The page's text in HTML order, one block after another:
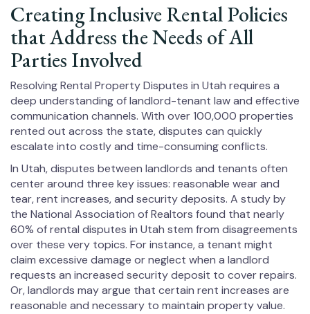
Creating Inclusive Rental Policies
that Address the Needs of All
Parties Involved
Resolving Rental Property Disputes in Utah requires a
deep understanding of landlord-tenant law and effective
communication channels. With over 100,000 properties
rented out across the state, disputes can quickly
escalate into costly and time-consuming conflicts.
In Utah, disputes between landlords and tenants often
center around three key issues: reasonable wear and
tear, rent increases, and security deposits. A study by
the National Association of Realtors found that nearly
60% of rental disputes in Utah stem from disagreements
over these very topics. For instance, a tenant might
claim excessive damage or neglect when a landlord
requests an increased security deposit to cover repairs.
Or, landlords may argue that certain rent increases are
reasonable and necessary to maintain property value.